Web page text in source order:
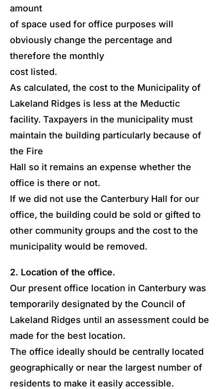
amount
of space used for office purposes will
obviously change the percentage and
therefore the monthly
cost listed.
As calculated, the cost to the Municipality of
Lakeland Ridges is less at the Meductic
facility. Taxpayers in the municipality must
maintain the building particularly because of
the Fire
Hall so it remains an expense whether the
office is there or not.
If we did not use the Canterbury Hall for our
office, the building could be sold or gifted to
other community groups and the cost to the
municipality would be removed.
2. Location of the office.
Our present office location in Canterbury was
temporarily designated by the Council of
Lakeland Ridges until an assessment could be
made for the best location.
The office ideally should be centrally located
geographically or near the largest number of
residents to make it easily accessible.